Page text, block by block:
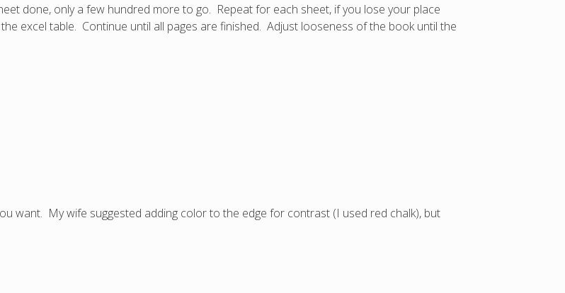
done, only a few hundred more to go. Repeat for each sheet, if you lose your place
excel table. Continue until all pages are finished. Adjust looseness of the book until the
want. My wife suggested adding color to the edge for contrast (I used red chalk), but